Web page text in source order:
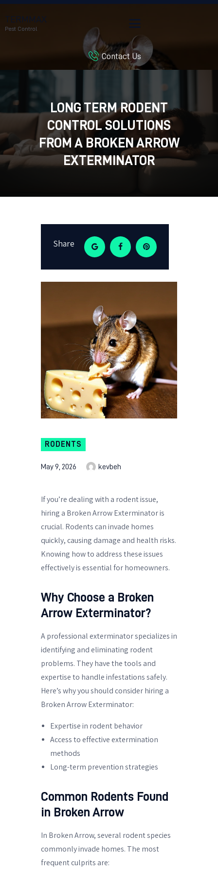
TERMMAX
Pest Control
Contact Us
LONG TERM RODENT
CONTROL SOLUTIONS
FROM A BROKEN ARROW
EXTERMINATOR
BLOG
CUSTOMER REVIEWS
CONTACT US
CUSTOMER PORTAL
Share
RODENTS
May 9, 2026 kevbeh
If you’re dealing with a rodent issue,
hiring a Broken Arrow Exterminator is
crucial. Rodents can invade homes
quickly, causing damage and health risks.
Knowing how to address these issues
effectively is essential for homeowners.
Why Choose a Broken
Arrow Exterminator?
A professional exterminator specializes in
identifying and eliminating rodent
problems. They have the tools and
expertise to handle infestations safely.
Here’s why you should consider hiring a
Broken Arrow Exterminator:
Expertise in rodent behavior
Access to effective extermination
methods
Long-term prevention strategies
Common Rodents Found
in Broken Arrow
In Broken Arrow, several rodent species
commonly invade homes. The most
frequent culprits are: